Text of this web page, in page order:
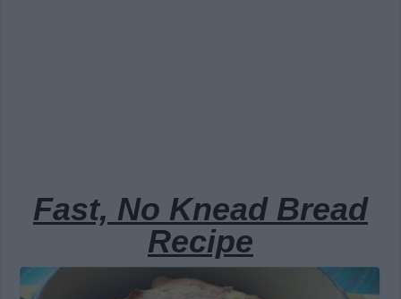
Fast, No Knead Bread
Recipe